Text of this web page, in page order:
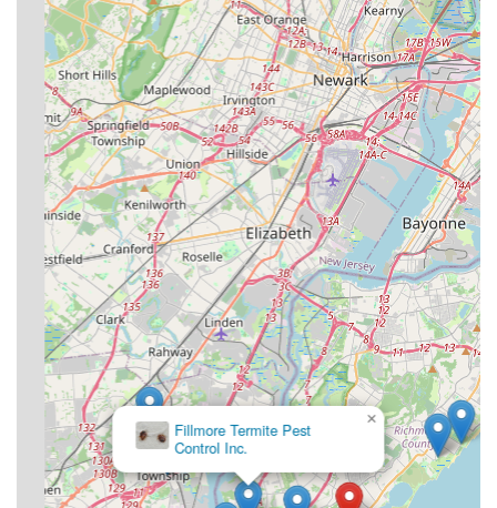
effective and targeted than those from less localized or
national chains. For any homeowner or business owner
facing an unwanted invasion, the combination of
professional knowledge, affordability, and a highly
recommended team makes Ban-A-Bug Pest Control Inc. an
excellent choice for keeping your Staten Island property
safe and pest-free. When you need a job done right and
done quickly by someone you can depend on, the
community consensus points to this local expert.
Fillmore Termite Pest
Control Inc.
×